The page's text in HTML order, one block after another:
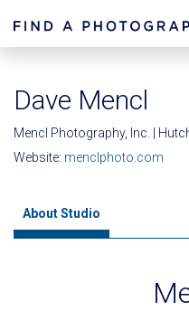
Dave Mencl
Mencl Photography, Inc. |
Website: menclphoto.com
About Studio